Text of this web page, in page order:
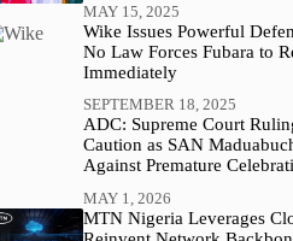
MAY 15, 2025
Wike Issues Powerful
No Law Forces Fubara to
Immediately
SEPTEMBER 18, 2025
ADC: Supreme Court
Caution as SAN
Against Premature
MAY 1, 2026
MTN Nigeria Leverages